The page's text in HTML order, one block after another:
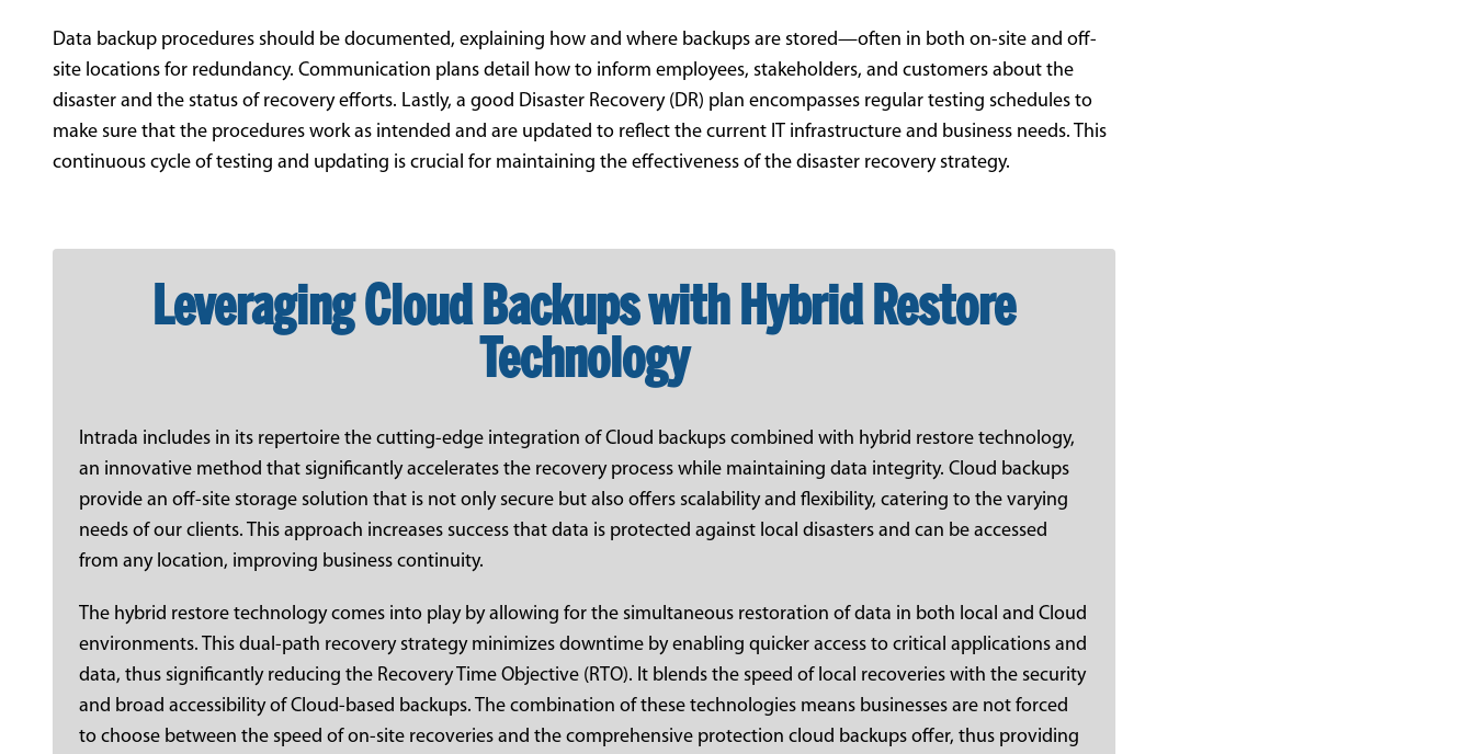
Data backup procedures should be documented, explaining how and where backups are stored—often in both on-site and off-
site locations for redundancy. Communication plans detail how to inform employees, stakeholders, and customers about the
disaster and the status of recovery efforts. Lastly, a good Disaster Recovery (DR) plan encompasses regular testing schedules to
make sure that the procedures work as intended and are updated to reflect the current IT infrastructure and business needs. This
continuous cycle of testing and updating is crucial for maintaining the effectiveness of the disaster recovery strategy.
Leveraging Cloud Backups with Hybrid Restore
Technology
Intrada includes in its repertoire the cutting-edge integration of Cloud backups combined with hybrid restore technology,
an innovative method that significantly accelerates the recovery process while maintaining data integrity. Cloud backups
provide an off-site storage solution that is not only secure but also offers scalability and flexibility, catering to the varying
needs of our clients. This approach increases success that data is protected against local disasters and can be accessed
from any location, improving business continuity.
The hybrid restore technology comes into play by allowing for the simultaneous restoration of data in both local and Cloud
environments. This dual-path recovery strategy minimizes downtime by enabling quicker access to critical applications and
data, thus significantly reducing the Recovery Time Objective (RTO). It blends the speed of local recoveries with the security
and broad accessibility of Cloud-based backups. The combination of these technologies means businesses are not forced
to choose between the speed of on-site recoveries and the comprehensive protection cloud backups offer, thus providing